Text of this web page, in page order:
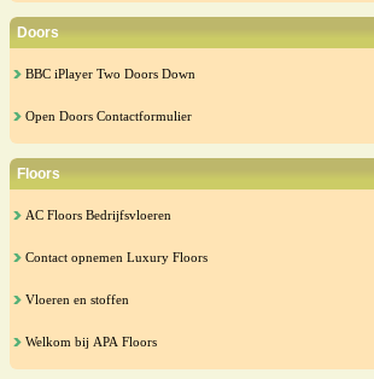
Doors
BBC iPlayer Two Doors Down
Open Doors Contactformulier
Floors
AC Floors Bedrijfsvloeren
Contact opnemen Luxury Floors
Vloeren en stoffen
Welkom bij APA Floors